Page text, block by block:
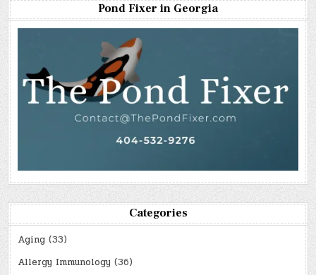
Pond Fixer in Georgia
Categories
Aging (33)
Allergy Immunology (36)